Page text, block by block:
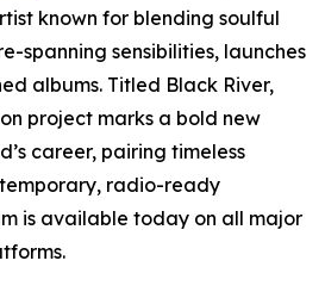
known for blending soulful
spanning sensibilities, launches
albums. Titled Black River,
project marks a bold new
career, pairing timeless
radio-ready
is available today on all major